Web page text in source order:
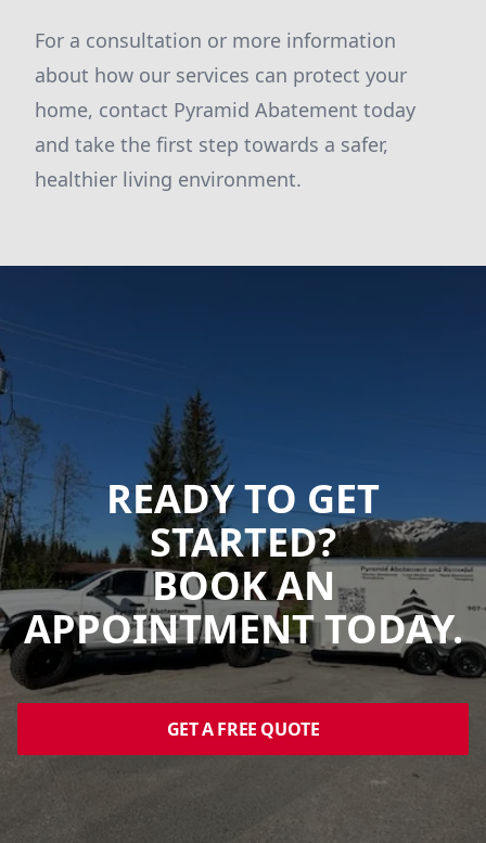
For a consultation or more information
about how our services can protect your
home, contact Pyramid Abatement today
and take the first step towards a safer,
healthier living environment.
READY TO GET
STARTED?
BOOK AN
APPOINTMENT TODAY.
GET A FREE QUOTE